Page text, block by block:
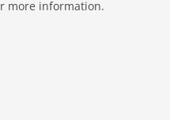
more information.